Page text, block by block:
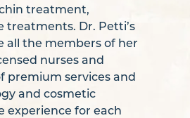
treatment,
treatments. Dr. Petti’s
all the members of her
nurses and
premium services and
and cosmetic
experience for each